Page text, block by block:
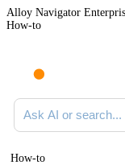
Alloy Navigator
How-to
Ask AI or search
How-to